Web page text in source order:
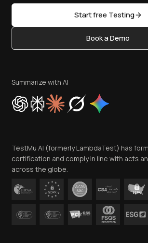
Sitemap
Content Editorial Policy
Privacy Policy
Cookie Policy
Trust
Contact Us
Start free Testing
Book a Demo
Summarize with AI
TestMu AI (formerly LambdaTest) has
certification and comply in line with acts
across the globe.